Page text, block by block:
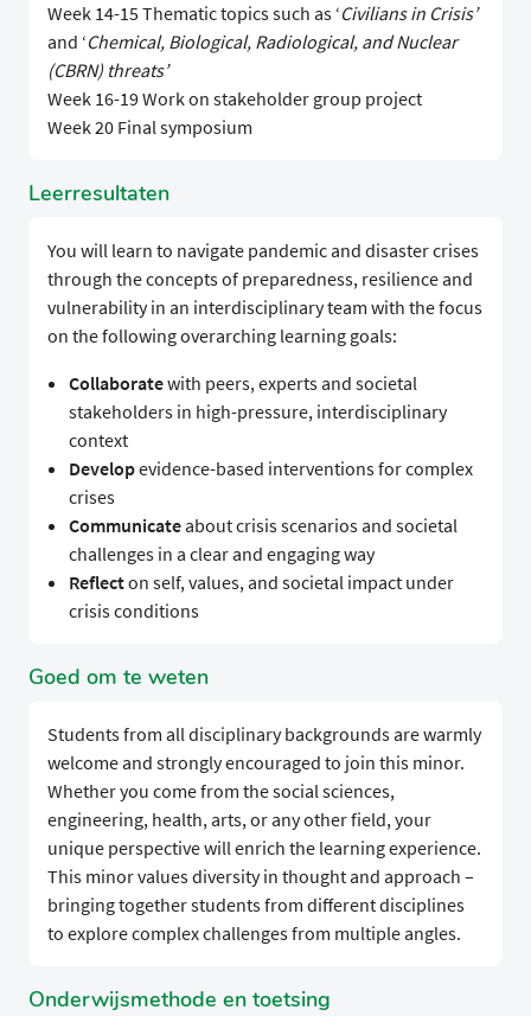
Week 14-15 Thematic topics such as ‘Civilians in Crisis’
and ‘Chemical, Biological, Radiological, and Nuclear
(CBRN) threats’
Week 16-19 Work on stakeholder group project
Week 20 Final symposium
Leerresultaten
You will learn to navigate pandemic and disaster crises
through the concepts of preparedness, resilience and
vulnerability in an interdisciplinary team with the focus
on the following overarching learning goals:
Collaboratewith peers, experts and societal
stakeholders in high-pressure, interdisciplinary
context
Developevidence-based interventions for complex
crises
Communicateabout crisis scenarios and societal
challenges in a clear and engaging way
Reflecton self, values, and societal impact under
crisis conditions
Goed om te weten
Students from all disciplinary backgrounds are warmly
welcome and strongly encouraged to join this minor.
Whether you come from the social sciences,
engineering, health, arts, or any other field, your
unique perspective will enrich the learning experience.
This minor values diversity in thought and approach –
bringing together students from different disciplines
to explore complex challenges from multiple angles.
Onderwijsmethode en toetsing